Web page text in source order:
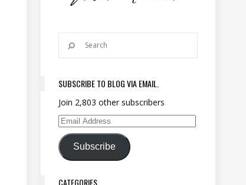
SUBSCRIBE TO BLOG VIA EMAIL.
Join 2,803 other subscribers
Email Address
Subscribe
CATEGORIES